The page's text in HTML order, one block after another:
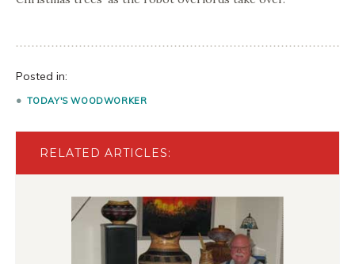
Posted in:
TODAY'S WOODWORKER
RELATED ARTICLES: